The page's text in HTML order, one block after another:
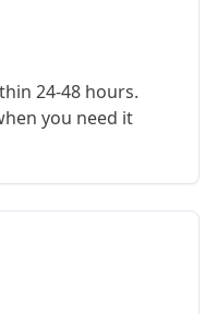
24-48 hours.
you need it